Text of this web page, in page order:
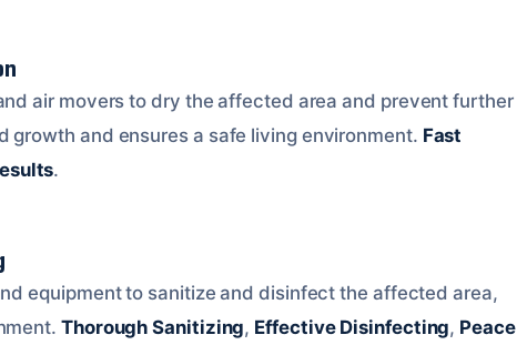
air movers to dry the affected area and prevent further
growth and ensures a safe living environment. Fast
.
equipment to sanitize and disinfect the affected area,
Thorough Sanitizing, Effective Disinfecting, Peace